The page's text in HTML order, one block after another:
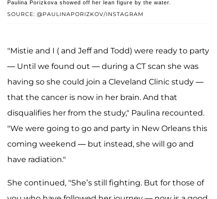
SOURCE: @PAULINAPORIZKOV/INSTAGRAM
Paulina Porizkova showed off her lean figure by the water.
"Mistie and I ( and Jeff and Todd) were ready to party
— Until we found out — during a CT scan she was
having so she could join a Cleveland Clinic study —
that the cancer is now in her brain. And that
disqualifies her from the study," Paulina recounted.
"We were going to go and party in New Orleans this
coming weekend — but instead, she will go and
have radiation."
She continued, "She’s still fighting. But for those of